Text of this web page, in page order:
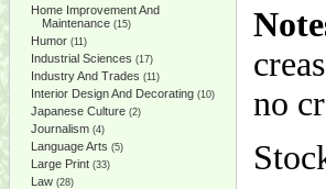
Home Improvement And
Maintenance (15)
Humor (11)
Industrial Sciences (17)
Industry And Trades (11)
Interior Design And Decorating (10)
Japanese Culture (2)
Journalism (4)
Language Arts (5)
Large Print (33)
Law (28)
no